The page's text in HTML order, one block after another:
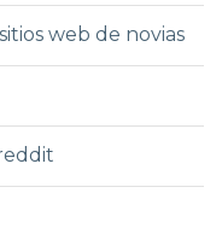
web de novias